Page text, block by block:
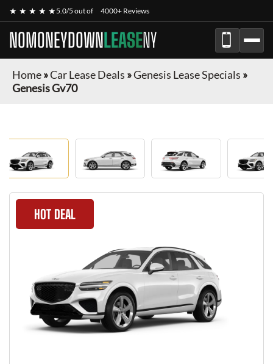
★ ★ ★ ★ ★5.0/5 out of 4000+ Reviews
NOMONEYDOWNLEASENY
Home»Car Lease Deals »Genesis Lease Specials »
Genesis Gv70
HOT DEAL